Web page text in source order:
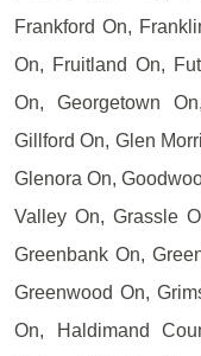
Frankford On,
On, Fruitland On,
On, Georgetown
Gillford On, Glen
Glenora On,
Valley On, Grassle
Greenbank On,
Greenwood On,
On, Haldimand